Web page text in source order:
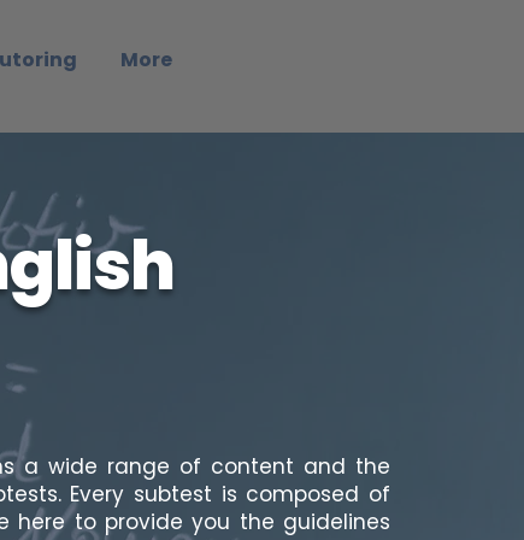
More
a wide range of content and the
Every subtest is composed of
here to provide you the guidelines